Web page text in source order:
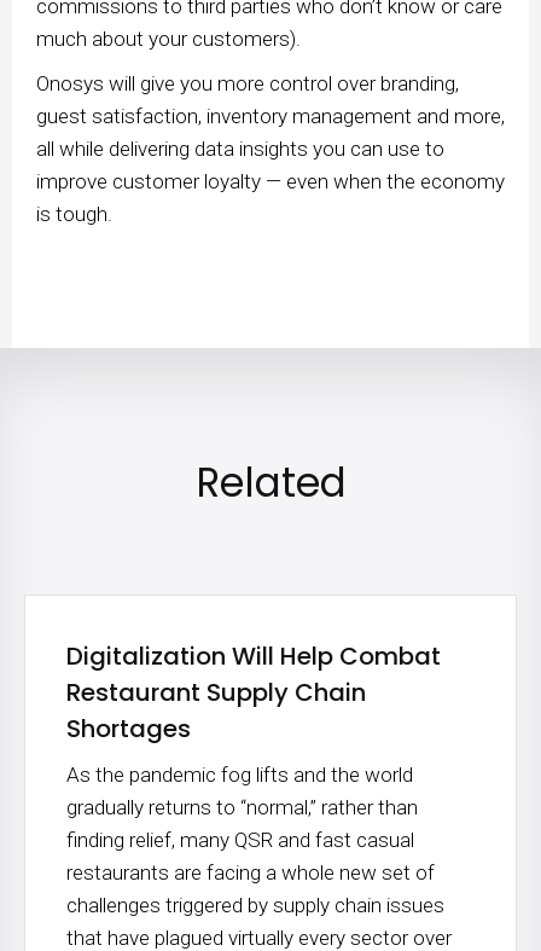
commissions to third parties who don’t know or care
much about your customers).
Onosys will give you more control over branding,
guest satisfaction, inventory management and more,
all while delivering data insights you can use to
improve customer loyalty — even when the economy
is tough.
Related
Digitalization Will Help Combat
Restaurant Supply Chain
Shortages
As the pandemic fog lifts and the world
gradually returns to “normal,” rather than
finding relief, many QSR and fast casual
restaurants are facing a whole new set of
challenges triggered by supply chain issues
that have plagued virtually every sector over